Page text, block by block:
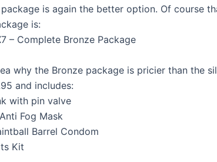
is again the better option. Of course
is:
– Complete Bronze Package
why the Bronze package is pricier than the
and includes:
with pin valve
Fog Mask
Barrel Condom
Kit